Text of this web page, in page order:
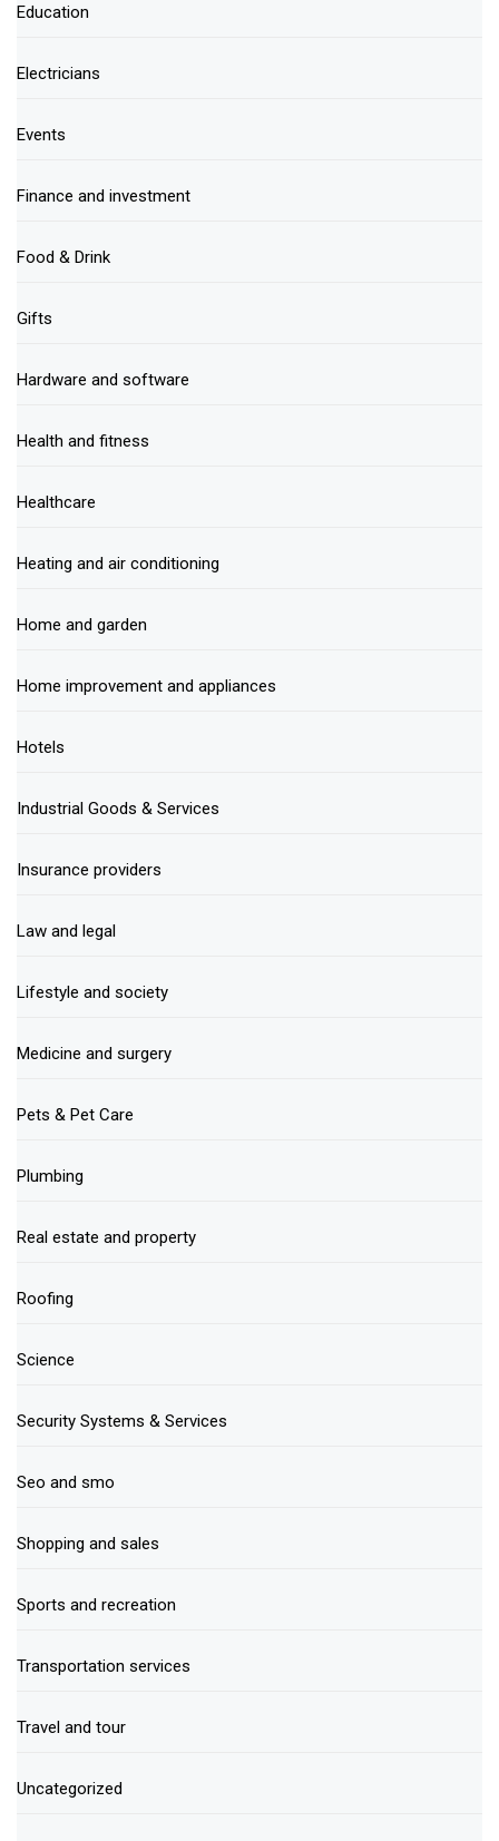
Education
Electricians
Events
Finance and investment
Food & Drink
Gifts
Hardware and software
Health and fitness
Healthcare
Heating and air conditioning
Home and garden
Home improvement and appliances
Hotels
Industrial Goods & Services
Insurance providers
Law and legal
Lifestyle and society
Medicine and surgery
Pets & Pet Care
Plumbing
Real estate and property
Roofing
Science
Security Systems & Services
Seo and smo
Shopping and sales
Sports and recreation
Transportation services
Travel and tour
Uncategorized